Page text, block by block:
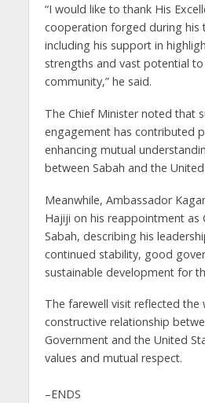
“I would like to thank His
cooperation forged during his
including his support in
strengths and vast potential
community,” he said.
The Chief Minister noted that
engagement has contributed
enhancing mutual
between Sabah and the
Meanwhile, Ambassador
Hajiji on his reappointment as
Sabah, describing his
continued stability, good
sustainable development for
The farewell visit reflected the
constructive relationship
Government and the United
values and mutual respect.
–ENDS